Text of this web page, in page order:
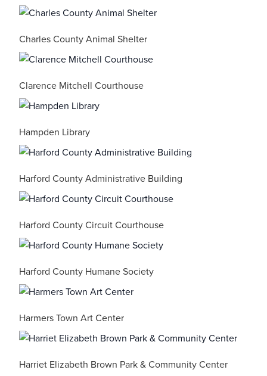
Charles County Animal Shelter
Clarence Mitchell Courthouse
Hampden Library
Harford County Administrative Building
Harford County Circuit Courthouse
Harford County Humane Society
Harmers Town Art Center
Harriet Elizabeth Brown Park & Community Center